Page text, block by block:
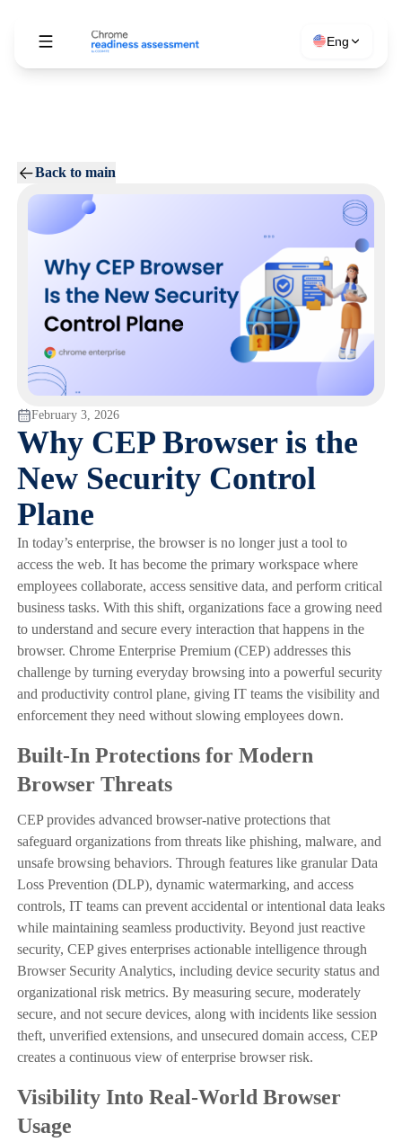
Eng
Back to main
February 3, 2026
Why CEP Browser is the
New Security Control
Plane
In today’s enterprise, the browser is no longer just a tool to
access the web. It has become the primary workspace where
employees collaborate, access sensitive data, and perform critical
business tasks. With this shift, organizations face a growing need
to understand and secure every interaction that happens in the
browser. Chrome Enterprise Premium (CEP) addresses this
challenge by turning everyday browsing into a powerful security
and productivity control plane, giving IT teams the visibility and
enforcement they need without slowing employees down.
Built-In Protections for Modern
Browser Threats
CEP provides advanced browser-native protections that
safeguard organizations from threats like phishing, malware, and
unsafe browsing behaviors. Through features like granular Data
Loss Prevention (DLP), dynamic watermarking, and access
controls, IT teams can prevent accidental or intentional data leaks
while maintaining seamless productivity. Beyond just reactive
security, CEP gives enterprises actionable intelligence through
Browser Security Analytics, including device security status and
organizational risk metrics. By measuring secure, moderately
secure, and not secure devices, along with incidents like session
theft, unverified extensions, and unsecured domain access, CEP
creates a continuous view of enterprise browser risk.
Visibility Into Real-World Browser
Usage